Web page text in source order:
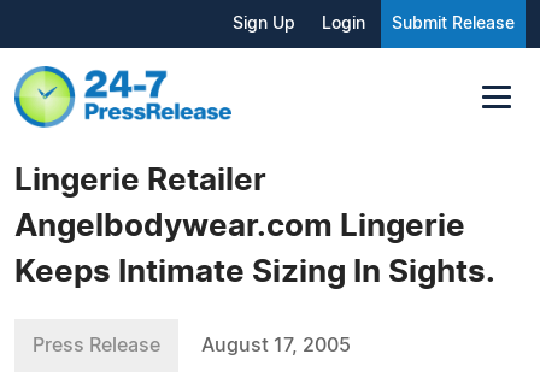
Sign Up Login Submit Release
Lingerie Retailer
Angelbodywear.com Lingerie
Keeps Intimate Sizing In Sights.
Press Release August 17, 2005